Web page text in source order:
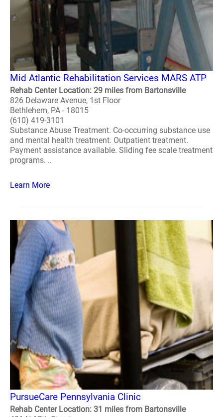
Mid Atlantic Rehabilitation Services MARS ATP
Rehab Center Location: 29 miles from Bartonsville
826 Delaware Avenue, 1st Floor
Bethlehem, PA - 18015
(610) 419-3101
Substance Abuse Treatment. Co-occurring substance use
and mental health treatment. Outpatient treatment.
Payment assistance available. Sliding fee scale treatment
programs. ..
Learn More
PursueCare Pennsylvania Clinic
Rehab Center Location: 31 miles from Bartonsville